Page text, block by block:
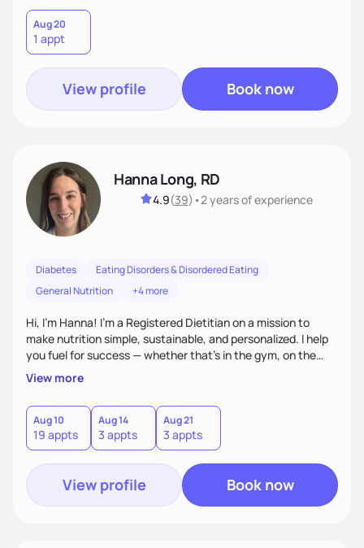
Aug 20
1 appt
View profile Book now
Hanna Long, RD
4.9(39) •2 yearsof experience
Diabetes
Eating Disorders & Disordered Eating
General Nutrition
+4 more
Hi, I’m Hanna! I’m a Registered Dietitian on a mission to
make nutrition simple, sustainable, and personalized. I help
you fuel for success — whether that's in the gym, on the
field, or in everyday life. From managing medical conditions
to chasing PRs, I’m here to help you reach your full potential
with a plan that fits you.'
View more
Aug 10
19 appts
Aug 14
3 appts
Aug 21
3 appts
View profile Book now